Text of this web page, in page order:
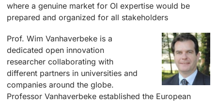
where a genuine market for OI expertise would be
prepared and organized for all stakeholders
Prof. Wim Vanhaverbeke is a
dedicated open innovation
researcher collaborating with
different partners in universities and
companies around the globe.
Professor Vanhaverbeke established the European